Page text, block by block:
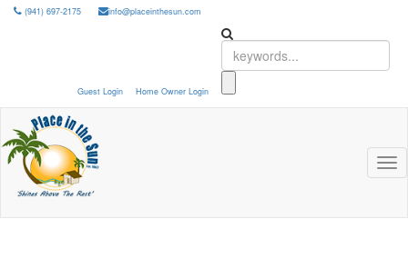
(941) 697-2175 info@placeinthesun.com
Guest Login Home Owner Login